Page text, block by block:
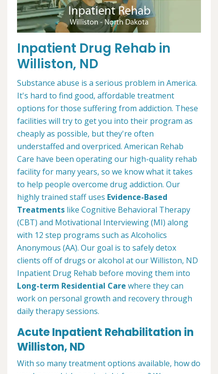
Inpatient Drug Rehab in
Williston, ND
Substance abuse is a serious problem in America.
It's hard to find good, affordable treatment
options for those suffering from addiction. These
facilities will try to get you into their program as
cheaply as possible, but they're often
understaffed and overpriced. American Rehab
Care have been operating our high-quality rehab
facility for many years, so we know what it takes
to help people overcome drug addiction. Our
highly trained staff uses Evidence-Based
Treatments like Cognitive Behavioral Therapy
(CBT) and Motivational Interviewing (MI) along
with 12 step programs such as Alcoholics
Anonymous (AA). Our goal is to safely detox
clients off of drugs or alcohol at our Williston, ND
Inpatient Drug Rehab before moving them into
Long-term Residential Care where they can
work on personal growth and recovery through
daily therapy sessions.
Acute Inpatient Rehabilitation in
Williston, ND
With so many treatment options available, how do